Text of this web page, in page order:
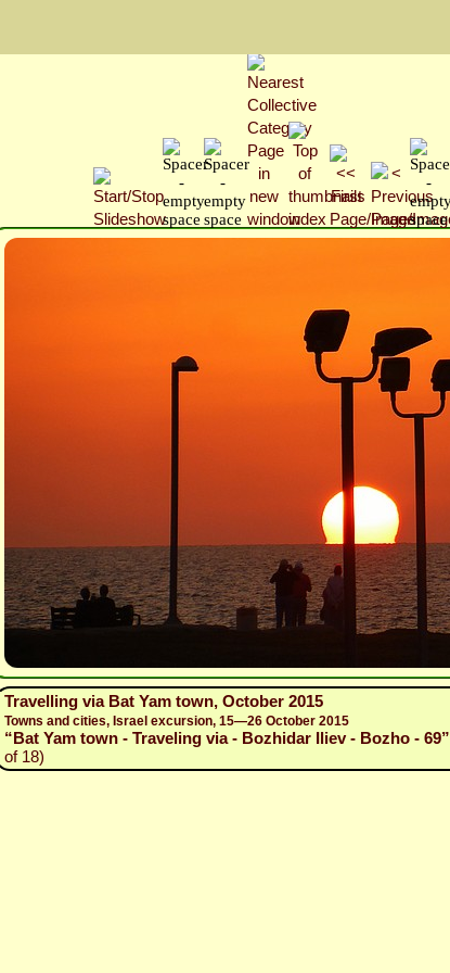
Travelling via Bat Yam town, October 2015
Towns and cities, Israel excursion, 15—26 October 2015
“Bat Yam town - Traveling via - Bozhidar Iliev - Bozho - 69”
of 18)